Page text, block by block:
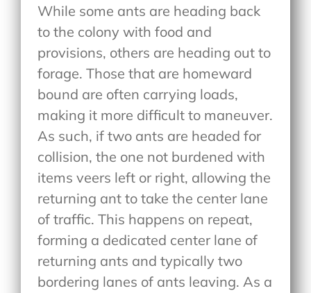
While some ants are heading back
to the colony with food and
provisions, others are heading out to
forage. Those that are homeward
bound are often carrying loads,
making it more difficult to maneuver.
As such, if two ants are headed for
collision, the one not burdened with
items veers left or right, allowing the
returning ant to take the center lane
of traffic. This happens on repeat,
forming a dedicated center lane of
returning ants and typically two
bordering lanes of ants leaving. As a